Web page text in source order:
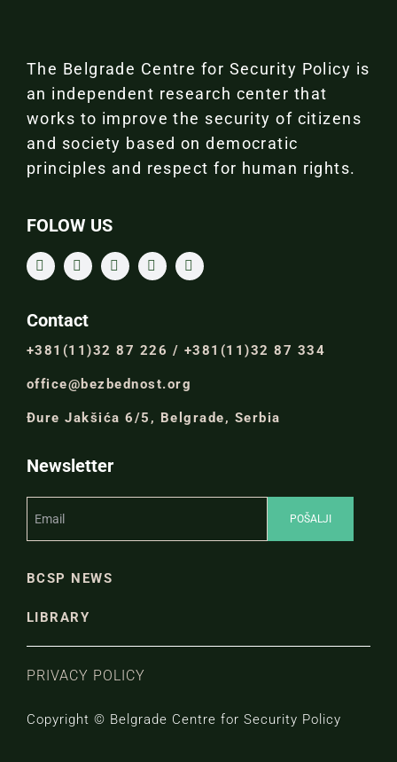
The Belgrade Centre for Security Policy is
an independent research center that
works to improve the security of citizens
and society based on democratic
principles and respect for human rights.
FOLOW US
Contact
+381(11)32 87 226 / +381(11)32 87 334
office@bezbednost.org
Đure Jakšića 6/5, Belgrade, Serbia
Newsletter
BCSP NEWS
LIBRARY
PRIVACY POLICY
Copyright © Belgrade Centre for Security Policy